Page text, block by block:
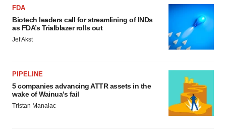
FDA
Biotech leaders call for streamlining of INDs
as FDA’s Trialblazer rolls out
Jef Akst
PIPELINE
5 companies advancing ATTR assets in the
wake of Wainua’s fail
Tristan Manalac